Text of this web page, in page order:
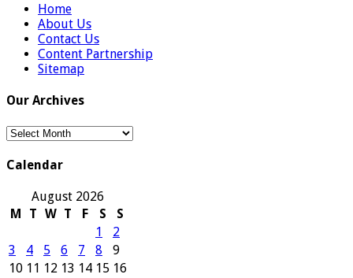
Home
About Us
Contact Us
Content Partnership
Sitemap
Our Archives
Our
Calendar
August 2026
M
T W T F S
S
1
2
3
4 5 6 7 8
9
10 11 12 13 14 15 16